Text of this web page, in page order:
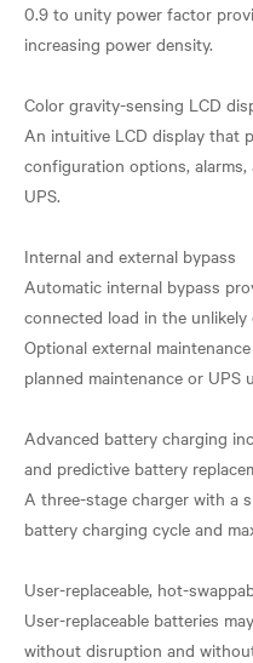
0.9 to unity power factor
increasing power density.
Color gravity-sensing LCD
An intuitive LCD display that
configuration options,
UPS.
Internal and external bypass
Automatic internal bypass
connected load in the
Optional external
planned maintenance or UPS
Advanced battery charging
and predictive battery
A three-stage charger with a
battery charging cycle and
User-replaceable, hot-
User-replaceable batteries
without disruption and